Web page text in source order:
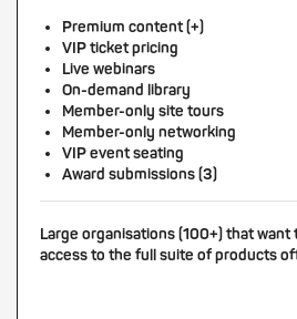
Premium content (+)
VIP ticket pricing
Live webinars
On-demand library
Member-only site tours
Member-only networking
VIP event seating
Award submissions (3)
Large organisations (100+) that
access to the full suite of products